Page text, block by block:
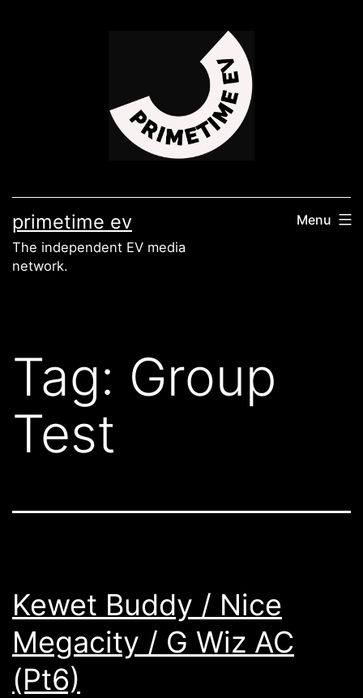
primetime ev
The independent EV media
network.
Menu
Tag: Group
Test
Kewet Buddy / Nice
Megacity / G Wiz AC
(Pt6)